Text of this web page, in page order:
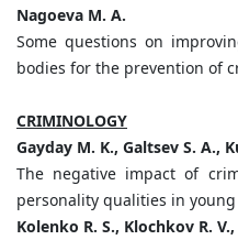
Nagoeva M. A.
Some questions on
bodies for the prevention of
CRIMINOLOGY
Gayday M. K., Galtsev S. A.,
The negative impact of
personality qualities in
Kolenko R. S., Klochkov R.